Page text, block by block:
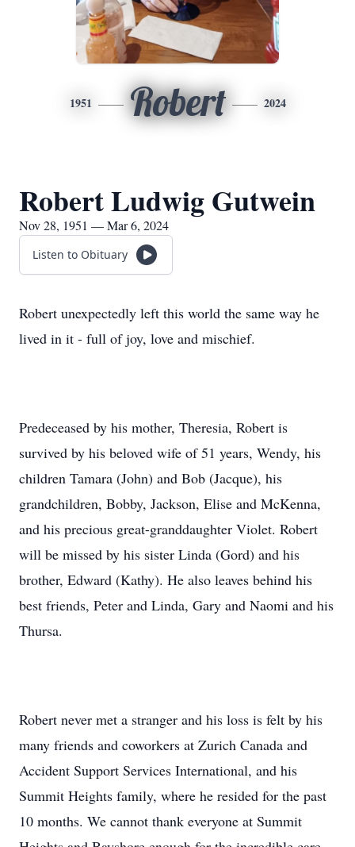
1951 Robert 2024
Robert Ludwig Gutwein
Nov 28, 1951 — Mar 6, 2024
Listen to Obituary
Robert unexpectedly left this world the same way he
lived in it - full of joy, love and mischief.
Predeceased by his mother, Theresia, Robert is
survived by his beloved wife of 51 years, Wendy, his
children Tamara (John) and Bob (Jacque), his
grandchildren, Bobby, Jackson, Elise and McKenna,
and his precious great-granddaughter Violet. Robert
will be missed by his sister Linda (Gord) and his
brother, Edward (Kathy). He also leaves behind his
best friends, Peter and Linda, Gary and Naomi and his
Thursa.
Robert never met a stranger and his loss is felt by his
many friends and coworkers at Zurich Canada and
Accident Support Services International, and his
Summit Heights family, where he resided for the past
10 months. We cannot thank everyone at Summit